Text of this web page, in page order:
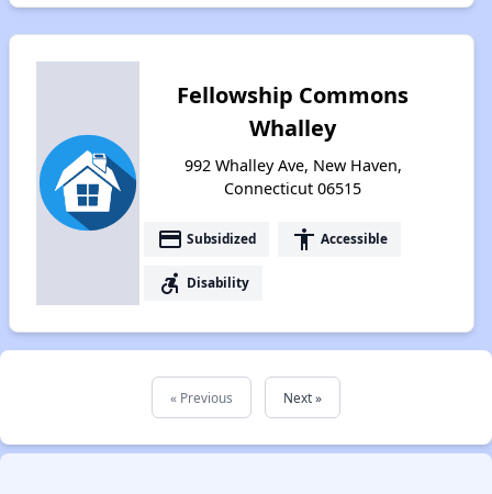
Fellowship Commons
Whalley
992 Whalley Ave, New Haven,
Connecticut 06515
payment Subsidized accessibility Accessible
accessible_forward Disability
« Previous Next »